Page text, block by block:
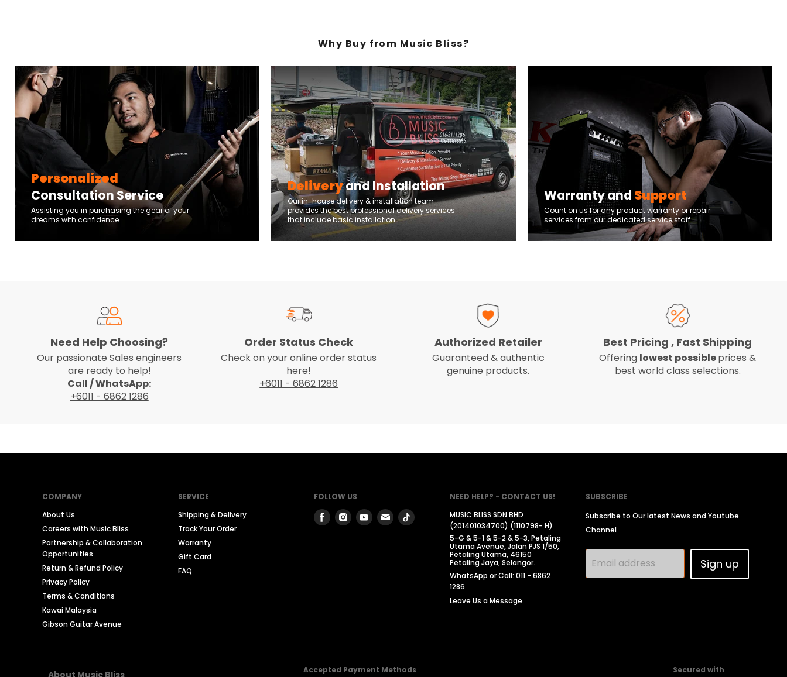
Why Buy from Music Bliss?
Personalized
Consultation Service
Assisting you in purchasing the gear of your
dreams with confidence.
Deliveryand Installation
Our in-house delivery & installation team
provides the best professional delivery services
that include basic installation.
Warranty and Support
Count on us for any product warranty or repair
services from our dedicated service staff.
Need Help Choosing?
Our passionate Sales engineers
are ready to help!
Call / WhatsApp:
+6011 - 6862 1286
Order Status Check
Check on your online order status
here!
+6011 - 6862 1286
Authorized Retailer
Guaranteed & authentic
genuine products.
Best Pricing , Fast Shipping
Offering lowest possibleprices &
best world class selections.
COMPANY
About Us
Careers with Music Bliss
Partnership & Collaboration
Opportunities
Return & Refund Policy
Privacy Policy
Terms & Conditions
Kawai Malaysia
Gibson Guitar Avenue
SERVICE
Shipping & Delivery
Track Your Order
Warranty
Gift Card
FAQ
FOLLOW US
FindFindFindFindFind
NEED HELP? - CONTACT US!
MUSIC BLISS SDN BHD
(201401034700) (1110798- H)
5-G & 5-1 & 5-2 & 5-3, Petaling
Utama Avenue, Jalan PJS 1/50,
Petaling Utama, 46150
Petaling Jaya, Selangor.
WhatsApp or Call: 011 - 6862
1286
Leave Us a Message
SUBSCRIBE
Subscribe to Our latest News and Youtube
Channel
Email address Sign up
About Music Bliss Accepted Payment Methods Secured with